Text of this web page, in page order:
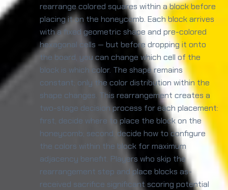
rearrange colored squares within a block before
placing it on the honeycomb. Each block arrives
with a fixed geometric shape and pre-colored
hexagonal cells — but before dropping it onto
the board, you can change which cell of the
block is which color. The shape remains
constant; only the color distribution within the
shape changes. This rearrangement creates a
two-stage decision process for each placement:
first, decide where to place the block on the
honeycomb; second, decide how to configure
the colors within the block for maximum
adjacency benefit. Players who skip the
rearrangement step and place blocks as-
received sacrifice significant scoring potential